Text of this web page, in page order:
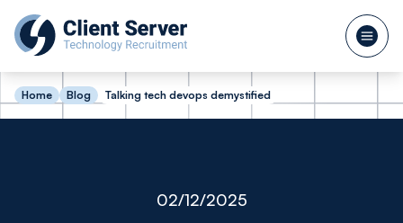
Home Blog Talking tech devops demystified
02/12/2025